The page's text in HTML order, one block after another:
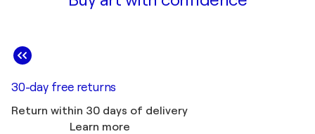
30-day free returns
Return within 30 days of delivery
Learn more